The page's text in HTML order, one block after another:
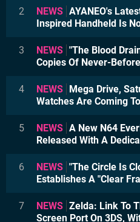
2 NEWS AYANEO's
Inspired Handheld Is
3 NEWS "The Blood
Copies Of Never-
4 NEWS
Mega Drive,
Watches Are Coming
5 NEWS A New N64
Released With A
6 NEWS "The Circle Is
Establishes A "Clear
7 NEWS Zelda: Link To
Screen Port On 3DS,